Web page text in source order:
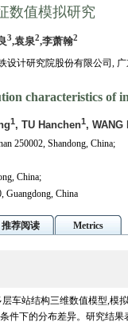
数值模拟研究
3,袁泉2,李萧翰2
设计研究院股份有限公司,
characteristics of
1, TU Hanchen1, WANG
250002, Shandong, China;
China;
Guangdong, China
推荐阅读 Metrics
车站结构三维数值模型,模
件下的分布差异。研究结